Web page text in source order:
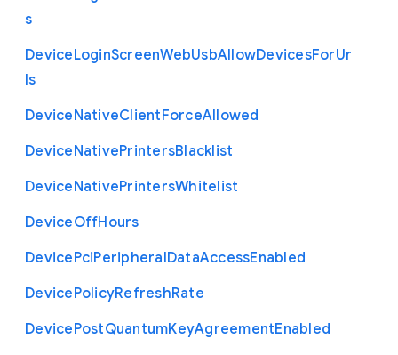
s
DeviceLoginScreenWebUsbAllowDevicesForUr
ls
DeviceNativeClientForceAllowed
DeviceNativePrintersBlacklist
DeviceNativePrintersWhitelist
DeviceOffHours
DevicePciPeripheralDataAccessEnabled
DevicePolicyRefreshRate
DevicePostQuantumKeyAgreementEnabled